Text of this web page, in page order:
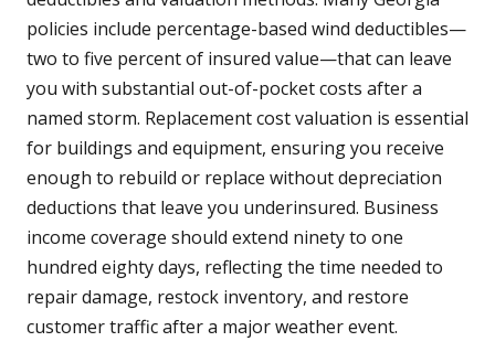
policies include percentage-based wind deductibles—
two to five percent of insured value—that can leave
you with substantial out-of-pocket costs after a
named storm. Replacement cost valuation is essential
for buildings and equipment, ensuring you receive
enough to rebuild or replace without depreciation
deductions that leave you underinsured. Business
income coverage should extend ninety to one
hundred eighty days, reflecting the time needed to
repair damage, restock inventory, and restore
customer traffic after a major weather event.